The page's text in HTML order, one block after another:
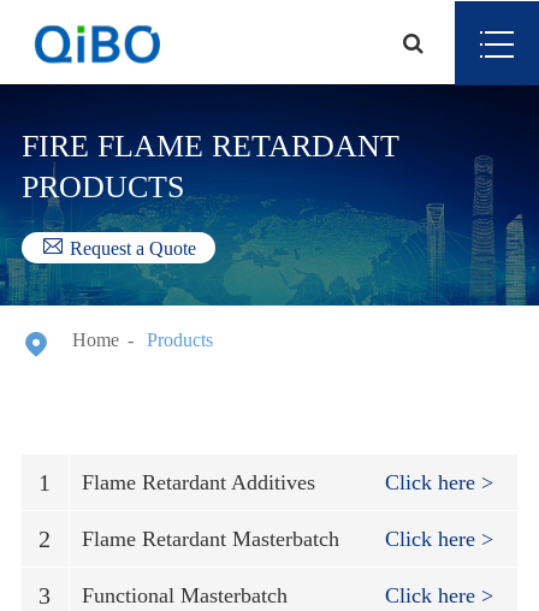
FIRE FLAME RETARDANT
PRODUCTS
 Request a Quote
 Home Products
1 Flame Retardant Additives Click here >
2 Flame Retardant Masterbatch Click here >
3 Functional Masterbatch Click here >